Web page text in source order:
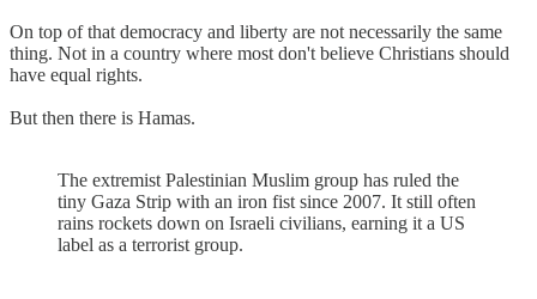
On top of that democracy and liberty are not necessarily the same
thing. Not in a country where most don't believe Christians should
have equal rights.
But then there is Hamas.
The extremist Palestinian Muslim group has ruled the
tiny Gaza Strip with an iron fist since 2007. It still often
rains rockets down on Israeli civilians, earning it a US
label as a terrorist group.